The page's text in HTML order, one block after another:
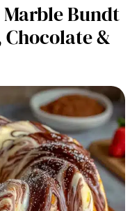
Bundt
Chocolate &